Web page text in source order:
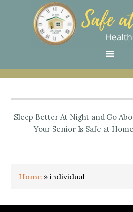
Sleep Better At Night and Go
Your Senior Is Safe at
Home »individual